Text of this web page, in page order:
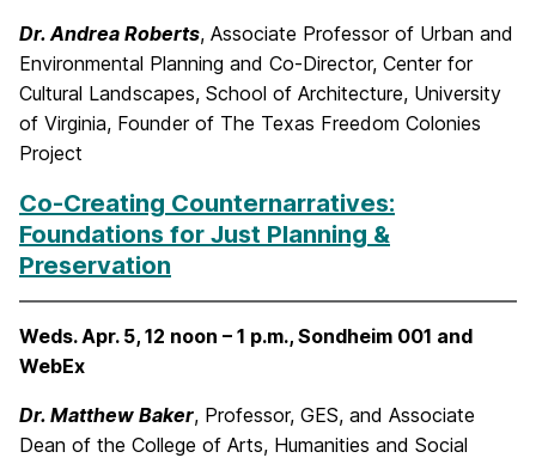
Dr. Andrea Roberts, Associate Professor of Urban and
Environmental Planning and Co-Director, Center for
Cultural Landscapes, School of Architecture, University
of Virginia, Founder of The Texas Freedom Colonies
Project
Co-Creating Counternarratives:
Foundations for Just Planning &
Preservation
Weds. Apr. 5, 12 noon – 1 p.m., Sondheim 001 and
WebEx
Dr. Matthew Baker, Professor, GES, and Associate
Dean of the College of Arts, Humanities and Social